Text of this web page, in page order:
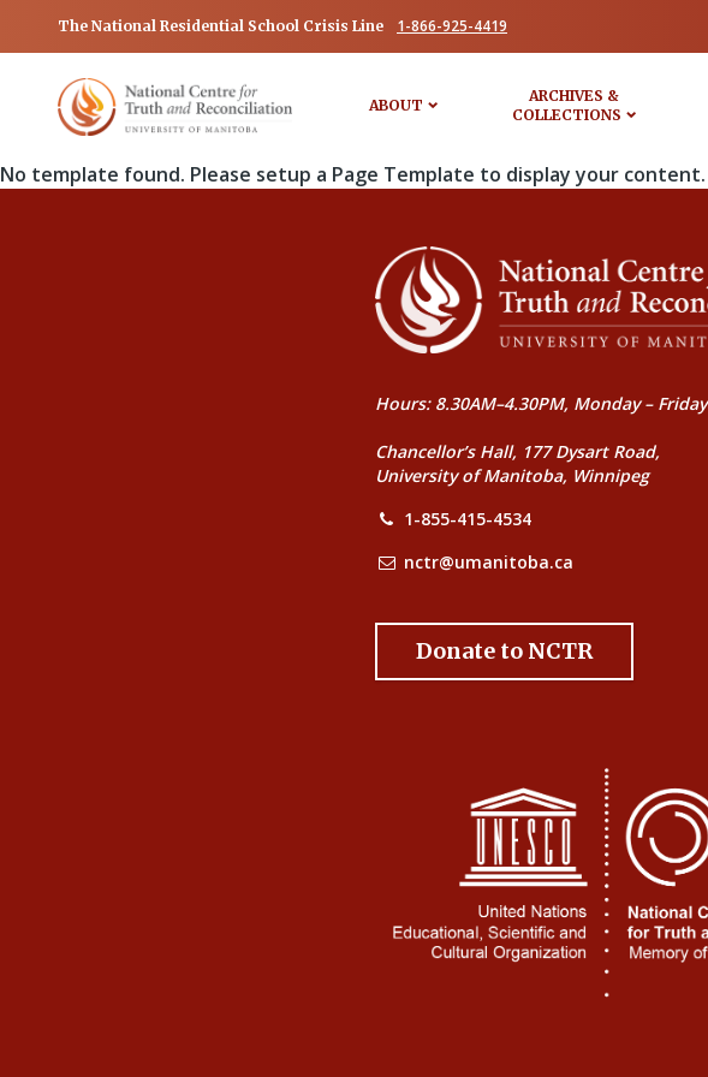
The National Residential School Crisis Line 1-866-925-4419
ABOUT
ARCHIVES &
COLLECTIONS
No template found. Please setup a Page Template to display your content.
Hours: 8.30AM–4.30PM, Monday – Friday
Chancellor’s Hall, 177 Dysart Road,
University of Manitoba, Winnipeg
1-855-415-4534
nctr@umanitoba.ca
Donate to NCTR